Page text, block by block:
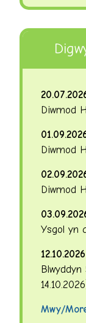
Diwrnod
Diwrnod
Diwrnod
Ysgol yn
12.10.2026
14.10.2026
Mwy/